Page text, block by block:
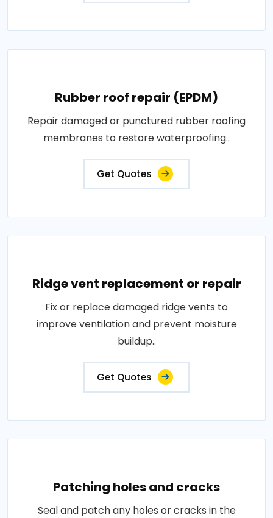
Rubber roof repair (EPDM)
Repair damaged or punctured rubber roofing
membranes to restore waterproofing..
Get Quotes
Ridge vent replacement or repair
Fix or replace damaged ridge vents to
improve ventilation and prevent moisture
buildup..
Get Quotes
Patching holes and cracks
Seal and patch any holes or cracks in the